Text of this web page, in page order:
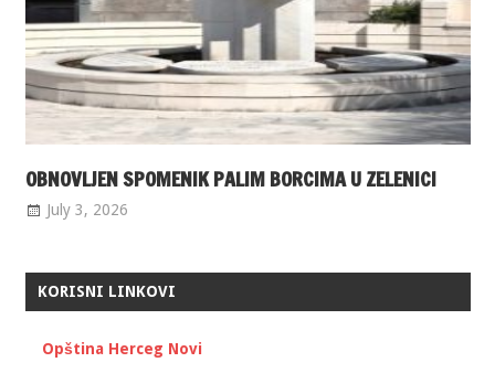
OBNOVLJEN SPOMENIK PALIM BORCIMA U ZELENICI
July 3, 2026
KORISNI LINKOVI
Opština Herceg Novi